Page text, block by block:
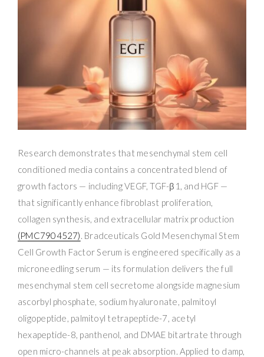
Research demonstrates that mesenchymal stem cell
conditioned media contains a concentrated blend of
growth factors — including VEGF, TGF-β1, and HGF —
that significantly enhance fibroblast proliferation,
collagen synthesis, and extracellular matrix production
(PMC7904527). Bradceuticals Gold Mesenchymal Stem
Cell Growth Factor Serum is engineered specifically as a
microneedling serum — its formulation delivers the full
mesenchymal stem cell secretome alongside magnesium
ascorbyl phosphate, sodium hyaluronate, palmitoyl
oligopeptide, palmitoyl tetrapeptide-7, acetyl
hexapeptide-8, panthenol, and DMAE bitartrate through
open micro-channels at peak absorption. Applied to damp,